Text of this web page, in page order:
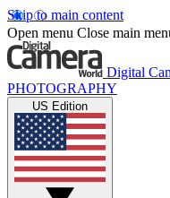
Skip to main content
Open menu Close main
Digital
PHOTOGRAPHY
US Edition